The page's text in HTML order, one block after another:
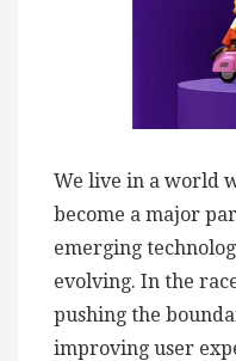
We live in a world
become a major
emerging
evolving. In the
pushing the
improving user